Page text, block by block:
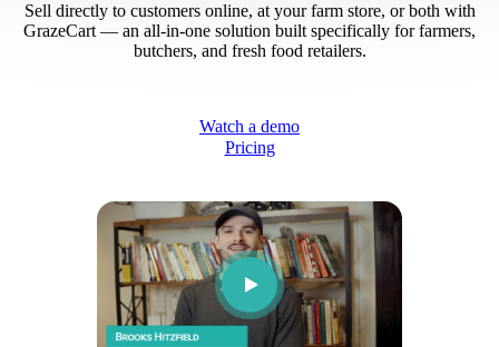
Sell directly to customers online, at your farm store, or both with
GrazeCart — an all-in-one solution built specifically for farmers,
butchers, and fresh food retailers.
Watch a demo
Pricing